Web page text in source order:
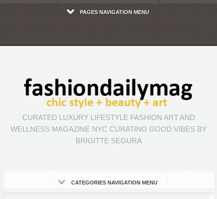
PAGES NAVIGATION MENU
CURATED LUXURY LIFESTYLE FASHION ART AND
WELLNESS MAGAZINE NYC CURATING GOOD VIBES BY
BRIGITTE SEGURA
CATEGORIES NAVIGATION MENU